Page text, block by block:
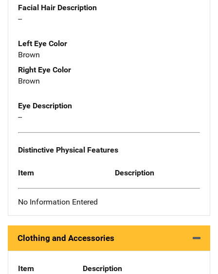
Facial Hair Description
--
Left Eye Color
Brown
Right Eye Color
Brown
Eye Description
--
Distinctive Physical Features
Item Description
No Information Entered
Clothing and Accessories
Item Description